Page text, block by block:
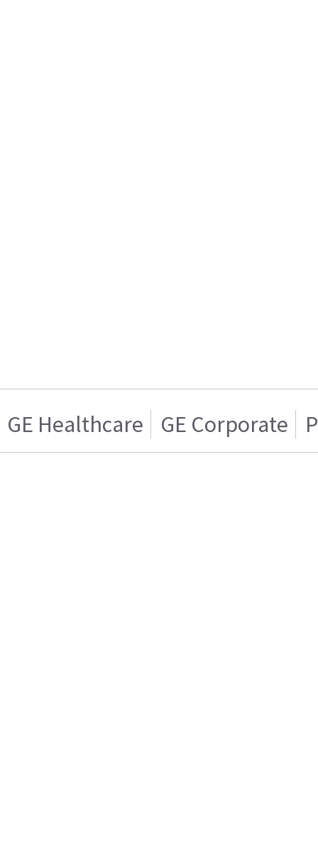
GE Healthcare GE Corporate